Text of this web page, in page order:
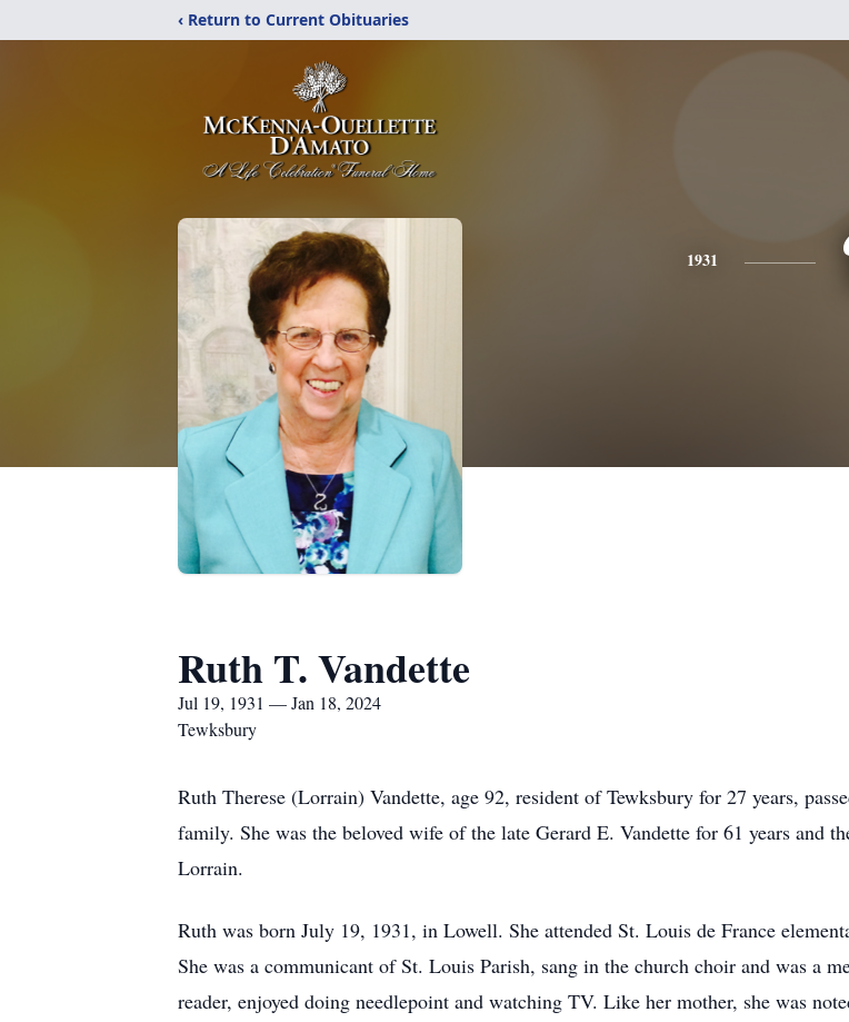
‹ Return to Current Obituaries
1931
Ruth T. Vandette
Jul 19, 1931 — Jan 18, 2024
Tewksbury
Ruth Therese (Lorrain) Vandette, age 92, resident of Tewksbury for 27 years,
family. She was the beloved wife of the late Gerard E. Vandette for 61 years and
Lorrain.
Ruth was born July 19, 1931, in Lowell. She attended St. Louis de France
She was a communicant of St. Louis Parish, sang in the church choir and was a
reader, enjoyed doing needlepoint and watching TV. Like her mother, she was